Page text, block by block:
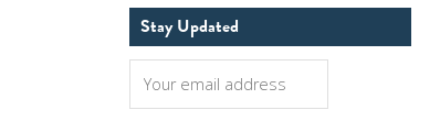
Stay Updated